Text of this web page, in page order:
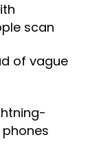
scan
of vague